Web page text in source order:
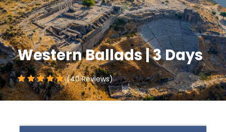
Western Ballads | 3 Days
(40 Reviews)